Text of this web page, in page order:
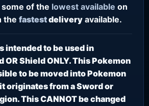
of the lowest available on
the fastestdelivery available.
intended to be used in
OR Shield ONLY. This Pokemon
to be moved into Pokemon
it originates from a Sword or
This CANNOT be changed